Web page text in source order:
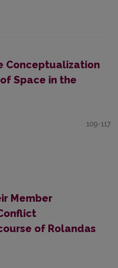
Conceptualization
Space in the
109-117
Member
of Rolandas